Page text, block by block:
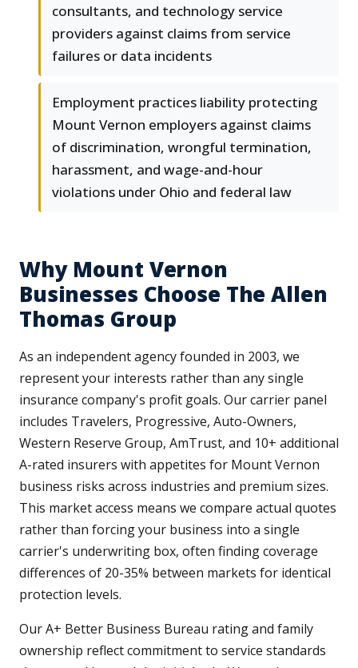
consultants, and technology service
providers against claims from service
failures or data incidents
Employment practices liability protecting
Mount Vernon employers against claims
of discrimination, wrongful termination,
harassment, and wage-and-hour
violations under Ohio and federal law
Why Mount Vernon
Businesses Choose The Allen
Thomas Group
As an independent agency founded in 2003, we
represent your interests rather than any single
insurance company's profit goals. Our carrier panel
includes Travelers, Progressive, Auto-Owners,
Western Reserve Group, AmTrust, and 10+ additional
A-rated insurers with appetites for Mount Vernon
business risks across industries and premium sizes.
This market access means we compare actual quotes
rather than forcing your business into a single
carrier's underwriting box, often finding coverage
differences of 20-35% between markets for identical
protection levels.
Our A+ Better Business Bureau rating and family
ownership reflect commitment to service standards